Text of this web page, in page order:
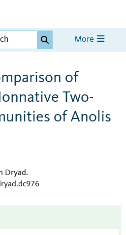
More
of
Two-
of Anolis
Dryad.